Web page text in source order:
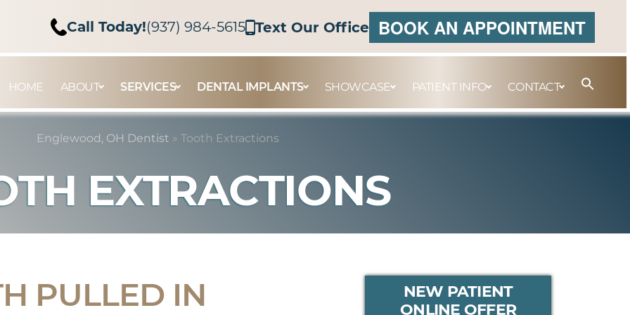
HOME ABOUT SERVICES DENTAL IMPLANTS SHOWCASE PATIENT INFO CONTACT
Call Today!(937) 984-5615 Text Our Office BOOK AN APPOINTMENT
Englewood, OH Dentist » Tooth Extractions
EXTRACTIONS
PULLED IN
PRIMARY
NEW PATIENT
ONLINE OFFER